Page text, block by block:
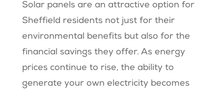
Solar panels are an attractive option for
Sheffield residents not just for their
environmental benefits but also for the
financial savings they offer. As energy
prices continue to rise, the ability to
generate your own electricity becomes